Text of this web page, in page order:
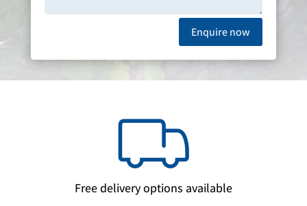
Enquire now
Free delivery options available